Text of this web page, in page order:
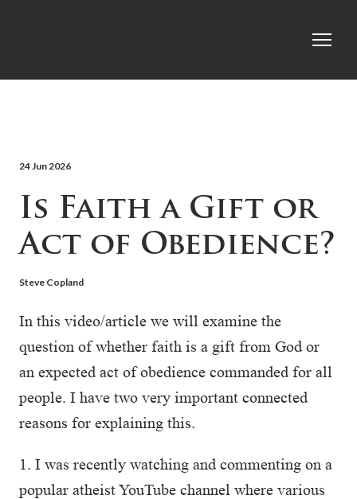
24 Jun 2026
Is Faith a Gift or
Act of Obedience?
Steve Copland
In this video/article we will examine the
question of whether faith is a gift from God or
an expected act of obedience commanded for all
people. I have two very important connected
reasons for explaining this.
1. I was recently watching and commenting on a
popular atheist YouTube channel where various